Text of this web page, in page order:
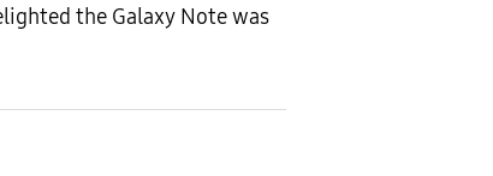
the Galaxy Note was